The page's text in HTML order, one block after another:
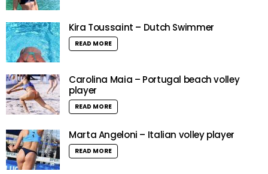
Kira Toussaint – Dutch Swimmer
READ MORE
Carolina Maia – Portugal beach volley
player
READ MORE
Marta Angeloni – Italian volley player
READ MORE